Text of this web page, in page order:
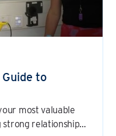
to
most valuable
strong relationships